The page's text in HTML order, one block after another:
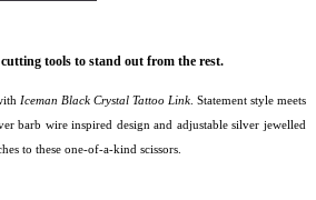
tools to stand out from the rest.
Iceman Black Crystal Tattoo Link . Statement style meets
barb wire inspired design and adjustable silver jewelled
to these one-of-a-kind scissors.